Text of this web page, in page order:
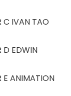
C IVAN TAO
D EDWIN
E ANIMATION